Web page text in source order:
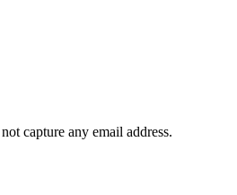
capture any email address.